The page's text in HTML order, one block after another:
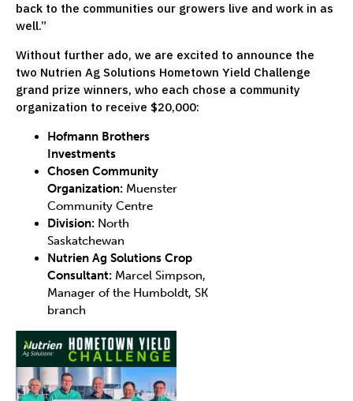
back to the communities our growers live and work in as
well.”
Without further ado, we are excited to announce the
two Nutrien Ag Solutions Hometown Yield Challenge
grand prize winners, who each chose a community
organization to receive $20,000:
Hofmann Brothers
Investments
Chosen Community
Organization: Muenster
Community Centre
Division: North
Saskatchewan
Nutrien Ag Solutions Crop
Consultant: Marcel Simpson,
Manager of the Humboldt, SK
branch